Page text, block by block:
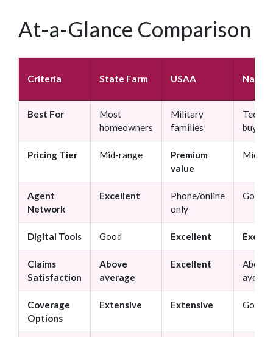
At-a-Glance Comparison
Criteria State Farm USAA
Best For
Most
homeowners
Military
families
Tech-
buyers
Pricing Tier Mid-range
Premium
value
Mid-
Agent
Network
Excellent
Phone/online
only
Good
Digital Tools Good Excellent
Claims
Satisfaction
Above
average
Excellent
Above
Coverage
Options
Extensive Extensive Good